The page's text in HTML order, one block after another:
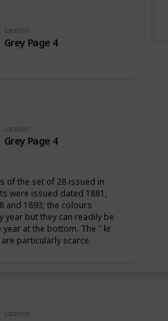
Location
Grey Page 4
Location
Grey Page 4
of the set of 28 issued in
were issued dated 1881,
and 1893; the colours
year but they can readily be
at the bottom. The ˝ kr
particularly scarce.
Location